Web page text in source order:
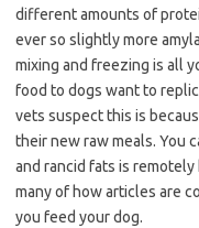
different amounts of
ever so slightly more
mixing and freezing is all
food to dogs want to
vets suspect this is
their new raw meals. You
and rancid fats is
many of how articles are
you feed your dog.